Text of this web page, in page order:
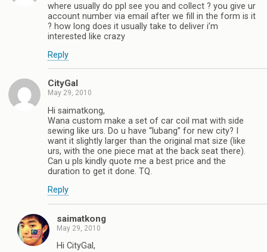
where usually do ppl see you and collect ? you give ur
account number via email after we fill in the form is it
? how long does it usually take to deliver i’m
interested like crazy
Reply
CityGal
May 29, 2010
Hi saimatkong,
Wana custom make a set of car coil mat with side
sewing like urs. Do u have “lubang” for new city? I
want it slightly larger than the original mat size (like
urs, with the one piece mat at the back seat there).
Can u pls kindly quote me a best price and the
duration to get it done. TQ.
Reply
saimatkong
May 29, 2010
Hi CityGal,